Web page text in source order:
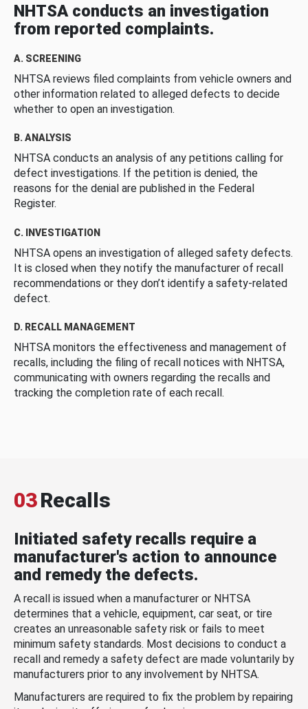
NHTSA conducts an investigation
from reported complaints.
A. SCREENING
NHTSA reviews filed complaints from vehicle owners and
other information related to alleged defects to decide
whether to open an investigation.
B. ANALYSIS
NHTSA conducts an analysis of any petitions calling for
defect investigations. If the petition is denied, the
reasons for the denial are published in the Federal
Register.
C. INVESTIGATION
NHTSA opens an investigation of alleged safety defects.
It is closed when they notify the manufacturer of recall
recommendations or they don’t identify a safety-related
defect.
D. RECALL MANAGEMENT
NHTSA monitors the effectiveness and management of
recalls, including the filing of recall notices with NHTSA,
communicating with owners regarding the recalls and
tracking the completion rate of each recall.
03Recalls
Initiated safety recalls require a
manufacturer's action to announce
and remedy the defects.
A recall is issued when a manufacturer or NHTSA
determines that a vehicle, equipment, car seat, or tire
creates an unreasonable safety risk or fails to meet
minimum safety standards. Most decisions to conduct a
recall and remedy a safety defect are made voluntarily by
manufacturers prior to any involvement by NHTSA.
Manufacturers are required to fix the problem by repairing